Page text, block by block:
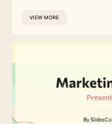
VIEW MORE